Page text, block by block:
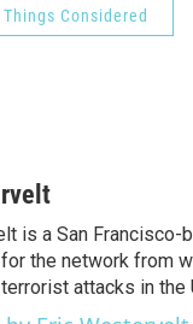
Considered
is a San
the network from
attacks in the